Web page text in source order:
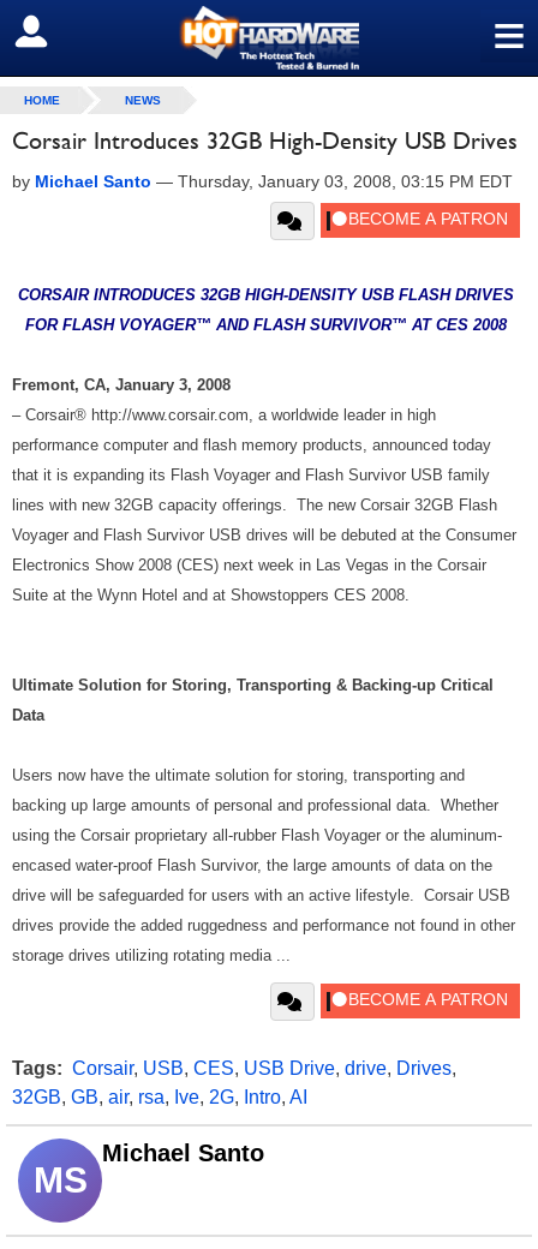
≡
SIGN OUT
HOME NEWS
Corsair Introduces 32GB High-Density USB Drives
by Michael Santo — Thursday, January 03, 2008, 03:15 PM EDT
CORSAIR INTRODUCES 32GB HIGH-DENSITY USB FLASH DRIVES
FOR FLASH VOYAGER™ AND FLASH SURVIVOR™ AT CES 2008
Fremont, CA, January 3, 2008
– Corsair® http://www.corsair.com, a worldwide leader in high
performance computer and flash memory products, announced today
that it is expanding its Flash Voyager and Flash Survivor USB family
lines with new 32GB capacity offerings. The new Corsair 32GB Flash
Voyager and Flash Survivor USB drives will be debuted at the Consumer
Electronics Show 2008 (CES) next week in Las Vegas in the Corsair
Suite at the Wynn Hotel and at Showstoppers CES 2008.
Ultimate Solution for Storing, Transporting & Backing-up Critical
Data
Users now have the ultimate solution for storing, transporting and
backing up large amounts of personal and professional data. Whether
using the Corsair proprietary all-rubber Flash Voyager or the aluminum-
encased water-proof Flash Survivor, the large amounts of data on the
drive will be safeguarded for users with an active lifestyle. Corsair USB
drives provide the added ruggedness and performance not found in other
storage drives utilizing rotating media ...
Tags: Corsair, USB, CES, USB Drive, drive, Drives,
32GB, GB, air, rsa, Ive, 2G, Intro, AI
MS
Michael Santo